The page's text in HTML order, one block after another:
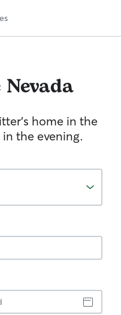
Nevada
home in the
the evening.